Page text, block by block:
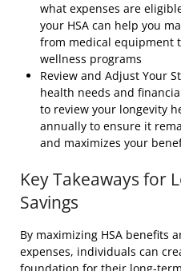
what expenses are
your HSA can help you
from medical equipment
wellness programs
Review and Adjust Your
health needs and
to review your longevity
annually to ensure it
and maximizes your
Key Takeaways for
Savings
By maximizing HSA benefits
expenses, individuals can